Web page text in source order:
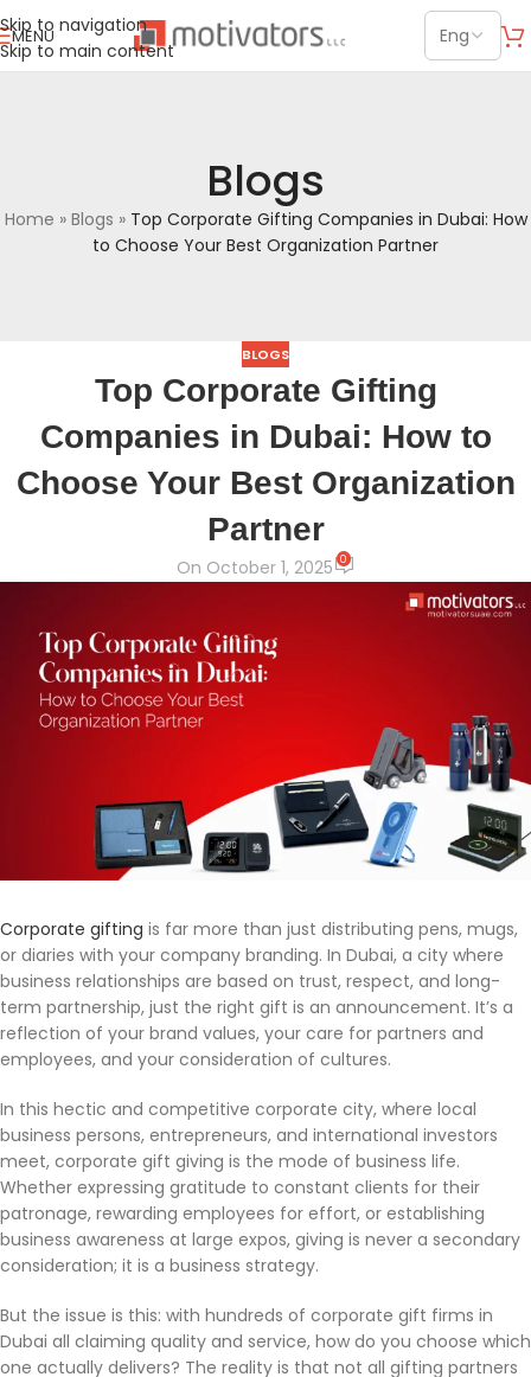
Skip to navigation
Skip to main content
MENU
Blogs
Home » Blogs » Top Corporate Gifting Companies in Dubai: How
to Choose Your Best Organization Partner
BLOGS
Top Corporate Gifting
Companies in Dubai: How to
Choose Your Best Organization
Partner
On October 1, 2025 0
Corporate gifting is far more than just distributing pens, mugs,
or diaries with your company branding. In Dubai, a city where
business relationships are based on trust, respect, and long-
term partnership, just the right gift is an announcement. It’s a
reflection of your brand values, your care for partners and
employees, and your consideration of cultures.
In this hectic and competitive corporate city, where local
business persons, entrepreneurs, and international investors
meet, corporate gift giving is the mode of business life.
Whether expressing gratitude to constant clients for their
patronage, rewarding employees for effort, or establishing
business awareness at large expos, giving is never a secondary
consideration; it is a business strategy.
But the issue is this: with hundreds of corporate gift firms in
Dubai all claiming quality and service, how do you choose which
one actually delivers? The reality is that not all gifting partners